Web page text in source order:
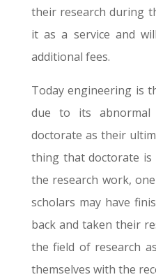
their research during
it as a service and
additional fees.
Today engineering is
due to its abnormal
doctorate as their
thing that doctorate
the research work,
scholars may have
back and taken their
the field of research
themselves with the